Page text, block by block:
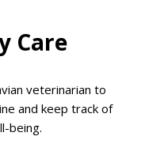
Care
veterinarian to
and keep track of
being.